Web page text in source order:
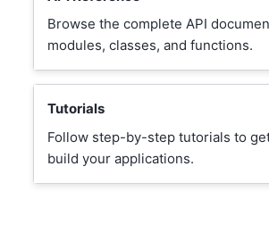
Browse the complete API
modules, classes, and functions.
Tutorials
Follow step-by-step tutorials to
build your applications.